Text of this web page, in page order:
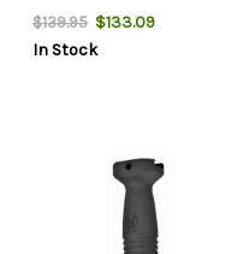
$139.95 $133.09
In Stock